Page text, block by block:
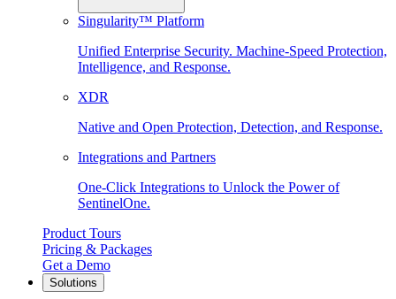
Singularity™ Platform
Unified Enterprise Security. Machine-Speed Protection,
Intelligence, and Response.
XDR
Native and Open Protection, Detection, and Response.
Integrations and Partners
One-Click Integrations to Unlock the Power of
SentinelOne.
Product Tours
Pricing & Packages
Get a Demo
Solutions